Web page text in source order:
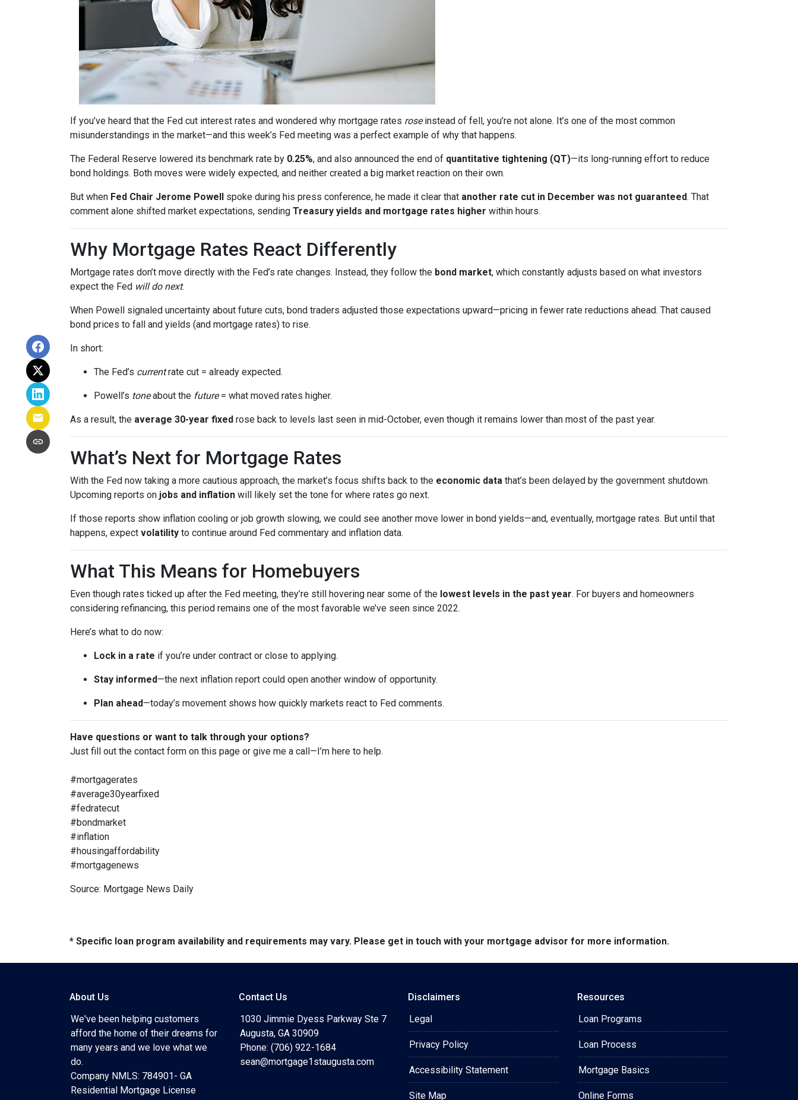
If you’ve heard that the Fed cut interest rates and wondered why mortgage rates roseinstead of fell, you’re not alone. It’s one of the most common
misunderstandings in the market—and this week’s Fed meeting was a perfect example of why that happens.
The Federal Reserve lowered its benchmark rate by 0.25%, and also announced the end of quantitative tightening (QT)—its long-running effort to reduce
bond holdings. Both moves were widely expected, and neither created a big market reaction on their own.
But when Fed Chair Jerome Powell spoke during his press conference, he made it clear that another rate cut in December was not guaranteed. That
comment alone shifted market expectations, sending Treasury yields and mortgage rates higher within hours.
Why Mortgage Rates React Differently
Mortgage rates don’t move directly with the Fed’s rate changes. Instead, they follow the bond market, which constantly adjusts based on what investors
expect the Fed will do next.
When Powell signaled uncertainty about future cuts, bond traders adjusted those expectations upward—pricing in fewer rate reductions ahead. That caused
bond prices to fall and yields (and mortgage rates) to rise.
In short:
The Fed’s currentrate cut = already expected.
Powell’s toneabout the future= what moved rates higher.
As a result, the average 30-year fixed rose back to levels last seen in mid-October, even though it remains lower than most of the past year.
What’s Next for Mortgage Rates
With the Fed now taking a more cautious approach, the market’s focus shifts back to the economic data that’s been delayed by the government shutdown.
Upcoming reports on jobs and inflation will likely set the tone for where rates go next.
If those reports show inflation cooling or job growth slowing, we could see another move lower in bond yields—and, eventually, mortgage rates. But until that
happens, expect volatility to continue around Fed commentary and inflation data.
What This Means for Homebuyers
Even though rates ticked up after the Fed meeting, they’re still hovering near some of the lowest levels in the past year. For buyers and homeowners
considering refinancing, this period remains one of the most favorable we’ve seen since 2022.
Here’s what to do now:
Lock in a rate if you’re under contract or close to applying.
Stay informed—the next inflation report could open another window of opportunity.
Plan ahead—today’s movement shows how quickly markets react to Fed comments.
Have questions or want to talk through your options?
Just fill out the contact form on this page or give me a call—I’m here to help.
#mortgagerates
#average30yearfixed
#fedratecut
#bondmarket
#inflation
#housingaffordability
#mortgagenews
Source: Mortgage News Daily
* Specific loan program availability and requirements may vary. Please get in touch with your mortgage advisor for more information.
About Us
We've been helping customers
afford the home of their dreams for
many years and we love what we
do.
Company NMLS: 784901- GA
Residential Mortgage License
Contact Us
1030 Jimmie Dyess Parkway Ste 7
Augusta, GA 30909
Phone: (706) 922-1684
sean@mortgage1staugusta.com
Disclaimers
Legal
Privacy Policy
Accessibility Statement
Site Map
Resources
Loan Programs
Loan Process
Mortgage Basics
Online Forms